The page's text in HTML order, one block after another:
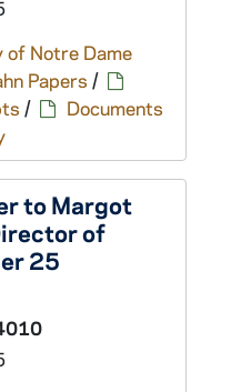
of Notre Dame
Papers /
/
Documents
to Margot
of
25